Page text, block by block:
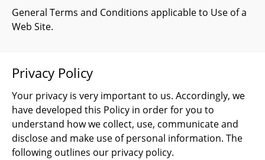
General Terms and Conditions applicable to Use of a
Web Site.
Privacy Policy
Your privacy is very important to us. Accordingly, we
have developed this Policy in order for you to
understand how we collect, use, communicate and
disclose and make use of personal information. The
following outlines our privacy policy.